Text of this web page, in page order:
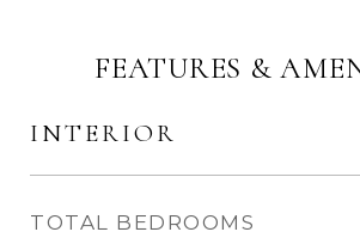
FEATURES &
INTERIOR
TOTAL BEDROOMS